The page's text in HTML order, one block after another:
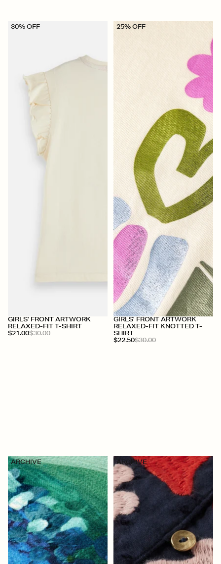
30% OFF
+
GIRLS' FRONT ARTWORK
RELAXED-FIT T-SHIRT
$21.00$30.00
25% OFF
+
GIRLS' FRONT ARTWORK
RELAXED-FIT KNOTTED T-
SHIRT
$22.50$30.00
ARCHIVE ARCHIVE